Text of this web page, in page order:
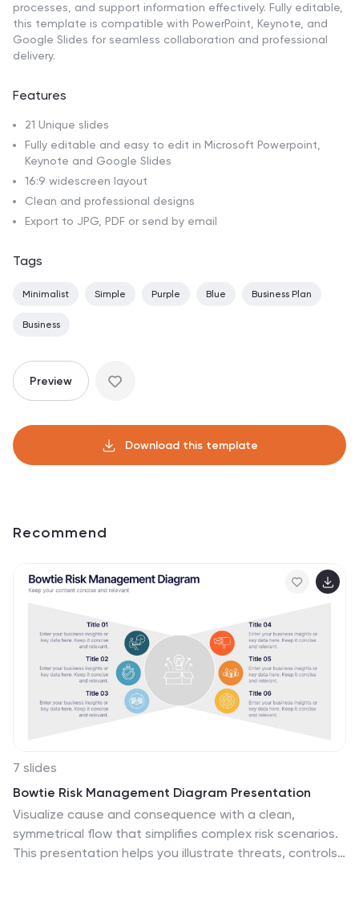
processes, and support information effectively. Fully editable,
this template is compatible with PowerPoint, Keynote, and
Google Slides for seamless collaboration and professional
delivery.
Features
21 Unique slides
Fully editable and easy to edit in Microsoft Powerpoint,
Keynote and Google Slides
16:9 widescreen layout
Clean and professional designs
Export to JPG, PDF or send by email
Tags
Minimalist Simple Purple Blue Business Plan
Business
Preview
Download this template
Recommend
7 slides
Bowtie Risk Management Diagram Presentation
Visualize cause and consequence with a clean,
symmetrical flow that simplifies complex risk scenarios.
This presentation helps you illustrate threats, controls,